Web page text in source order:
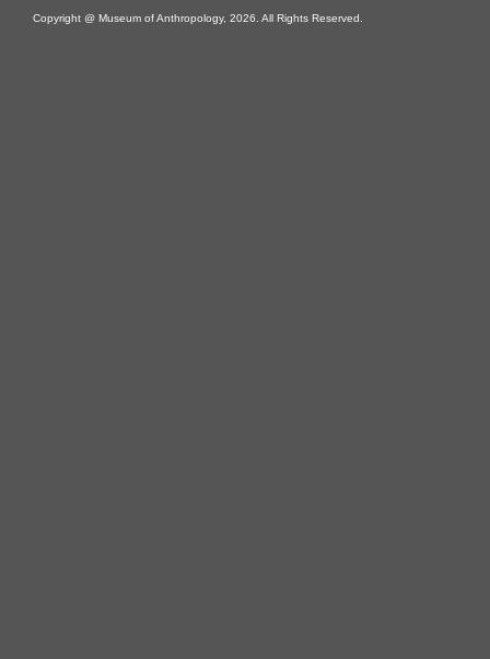
Copyright @ Museum of Anthropology, 2026. All Rights Reserved.